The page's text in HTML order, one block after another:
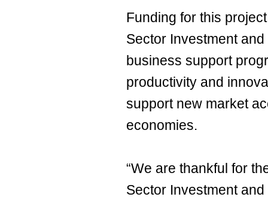
Funding for this
Sector Investment
business support
productivity and
support new market
economies.
“We are thankful for
Sector Investment